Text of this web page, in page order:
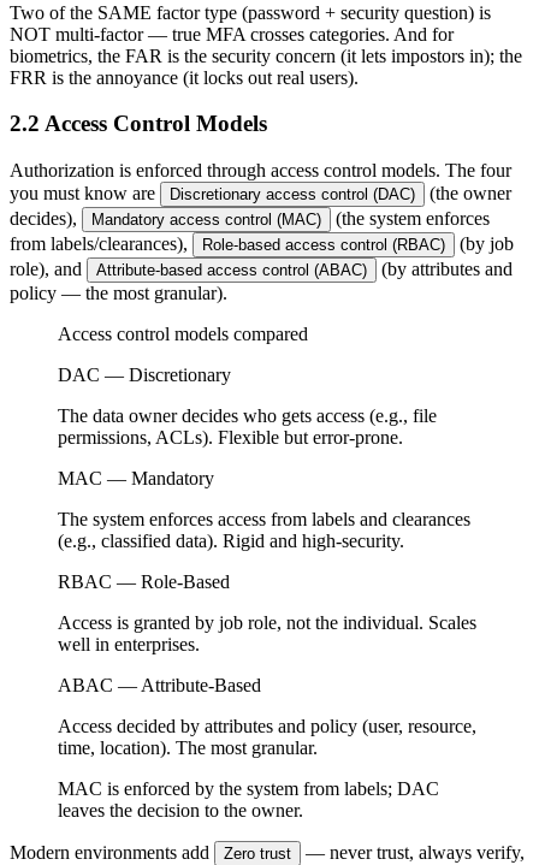
Two of the SAME factor type (password + security question) is
NOT multi-factor — true MFA crosses categories. And for
biometrics, the FAR is the security concern (it lets impostors in); the
FRR is the annoyance (it locks out real users).
2.2 Access Control Models
Authorization is enforced through access control models. The four
you must know are
Discretionary access control (DAC)
(the owner
decides),
Mandatory access control (MAC)
(the system enforces
from labels/clearances),
Role-based access control (RBAC)
(by job
role), and
Attribute-based access control (ABAC)
(by attributes and
policy — the most granular).
Access control models compared
DAC — Discretionary
The data owner decides who gets access (e.g., file
permissions, ACLs). Flexible but error-prone.
MAC — Mandatory
The system enforces access from labels and clearances
(e.g., classified data). Rigid and high-security.
RBAC — Role-Based
Access is granted by job role, not the individual. Scales
well in enterprises.
ABAC — Attribute-Based
Access decided by attributes and policy (user, resource,
time, location). The most granular.
MAC is enforced by the system from labels; DAC
leaves the decision to the owner.
Modern environments add Zero trust — never trust, always verify,